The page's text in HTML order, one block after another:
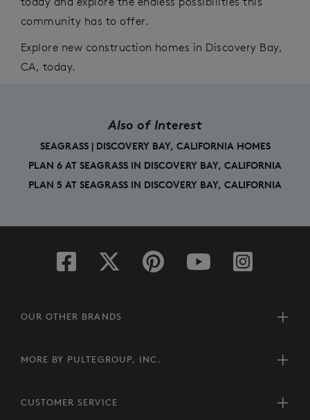
community has to offer.
Explore new construction homes in Discovery Bay,
CA, today.
Also of Interest
SEAGRASS | DISCOVERY BAY, CALIFORNIA HOMES
PLAN 6 AT SEAGRASS IN DISCOVERY BAY, CALIFORNIA
PLAN 5 AT SEAGRASS IN DISCOVERY BAY, CALIFORNIA
OUR OTHER BRANDS
MORE BY PULTEGROUP, INC.
CUSTOMER SERVICE